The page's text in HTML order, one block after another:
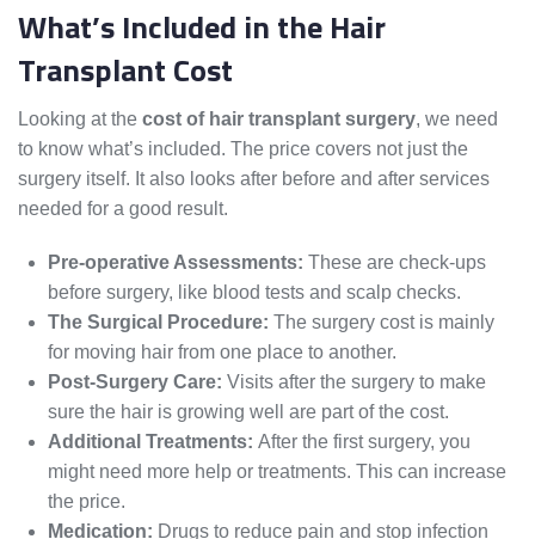
What’s Included in the Hair
Transplant Cost
Looking at the cost of hair transplant surgery, we need
to know what’s included. The price covers not just the
surgery itself. It also looks after before and after services
needed for a good result.
Pre-operative Assessments: These are check-ups
before surgery, like blood tests and scalp checks.
The Surgical Procedure: The surgery cost is mainly
for moving hair from one place to another.
Post-Surgery Care: Visits after the surgery to make
sure the hair is growing well are part of the cost.
Additional Treatments: After the first surgery, you
might need more help or treatments. This can increase
the price.
Medication: Drugs to reduce pain and stop infection